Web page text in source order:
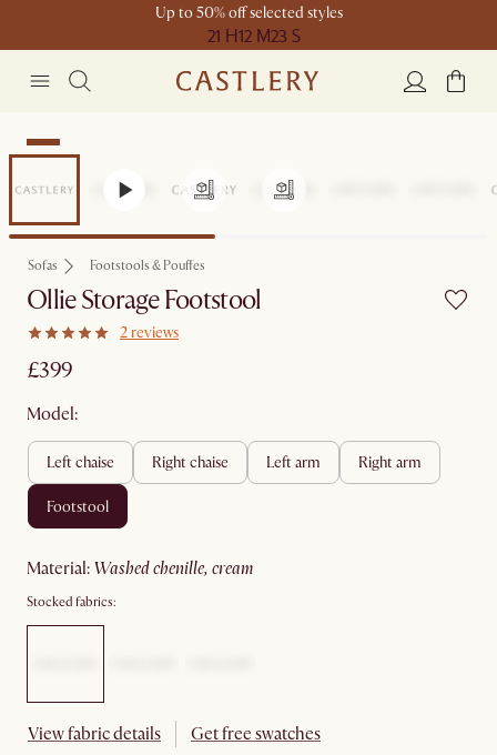
Up to 50% off selected styles
21 H12 M23 S
New
Sofas Footstools & Pouffes
Ollie Storage Footstool
2 reviews
£399
Model:
left chaise right chaise left arm right arm
footstool
material: washed chenille, cream
Stocked fabrics:
View fabric details Get free swatches